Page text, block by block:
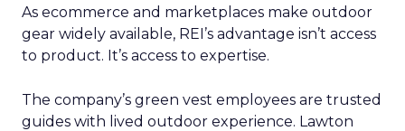
As ecommerce and marketplaces make outdoor
gear widely available, REI’s advantage isn’t access
to product. It’s access to expertise.
The company’s green vest employees are trusted
guides with lived outdoor experience. Lawton